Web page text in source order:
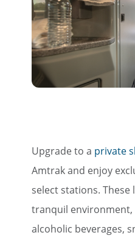
Upgrade to a private
Amtrak and enjoy
select stations. These
tranquil
alcoholic beverages,
Email
Travel Advisor
Are you a travel